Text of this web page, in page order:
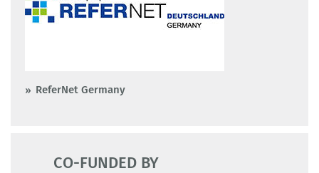
ReferNet Germany
CO-FUNDED BY